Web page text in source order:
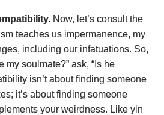
Now, let’s consult the
teaches us impermanence, my
including our infatuations. So,
my soulmate?” ask, “Is he
isn’t about finding someone
it’s about finding someone
your weirdness. Like yin